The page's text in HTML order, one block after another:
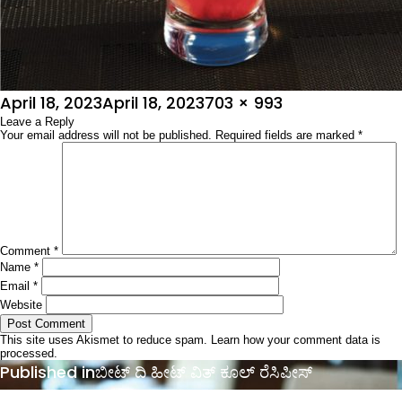
Posted
on
April 18, 2023April 18, 2023Full
size
703 × 993
Leave a Reply
Your email address will not be published. Required fields are marked *
Comment *
Name *
Email *
Website
This site uses Akismet to reduce spam. Learn how your comment data is
processed.
Post
navigation
Published inಬೀಟ್ ದಿ ಹೀಟ್ ವಿತ್ ಕೂಲ್ ರೆಸಿಪೀಸ್